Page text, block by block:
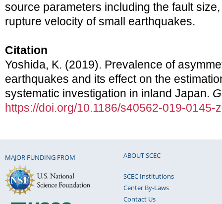
source parameters including the fault
rupture velocity of small earthquakes.
Citation
Yoshida, K. (2019). Prevalence of
earthquakes and its effect on the
systematic investigation in inland Japan.
https://doi.org/10.1186/s40562-019-0145-z
MAJOR FUNDING FROM ABOUT SCEC
SCEC Institutions
Center By-Laws
Contact Us